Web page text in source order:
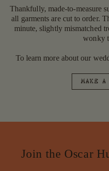
Thankfully, made-to-measure
all garments are cut to order.
minute, slightly mismatched
wonky
To learn more about our
MAKE A
Join the Oscar